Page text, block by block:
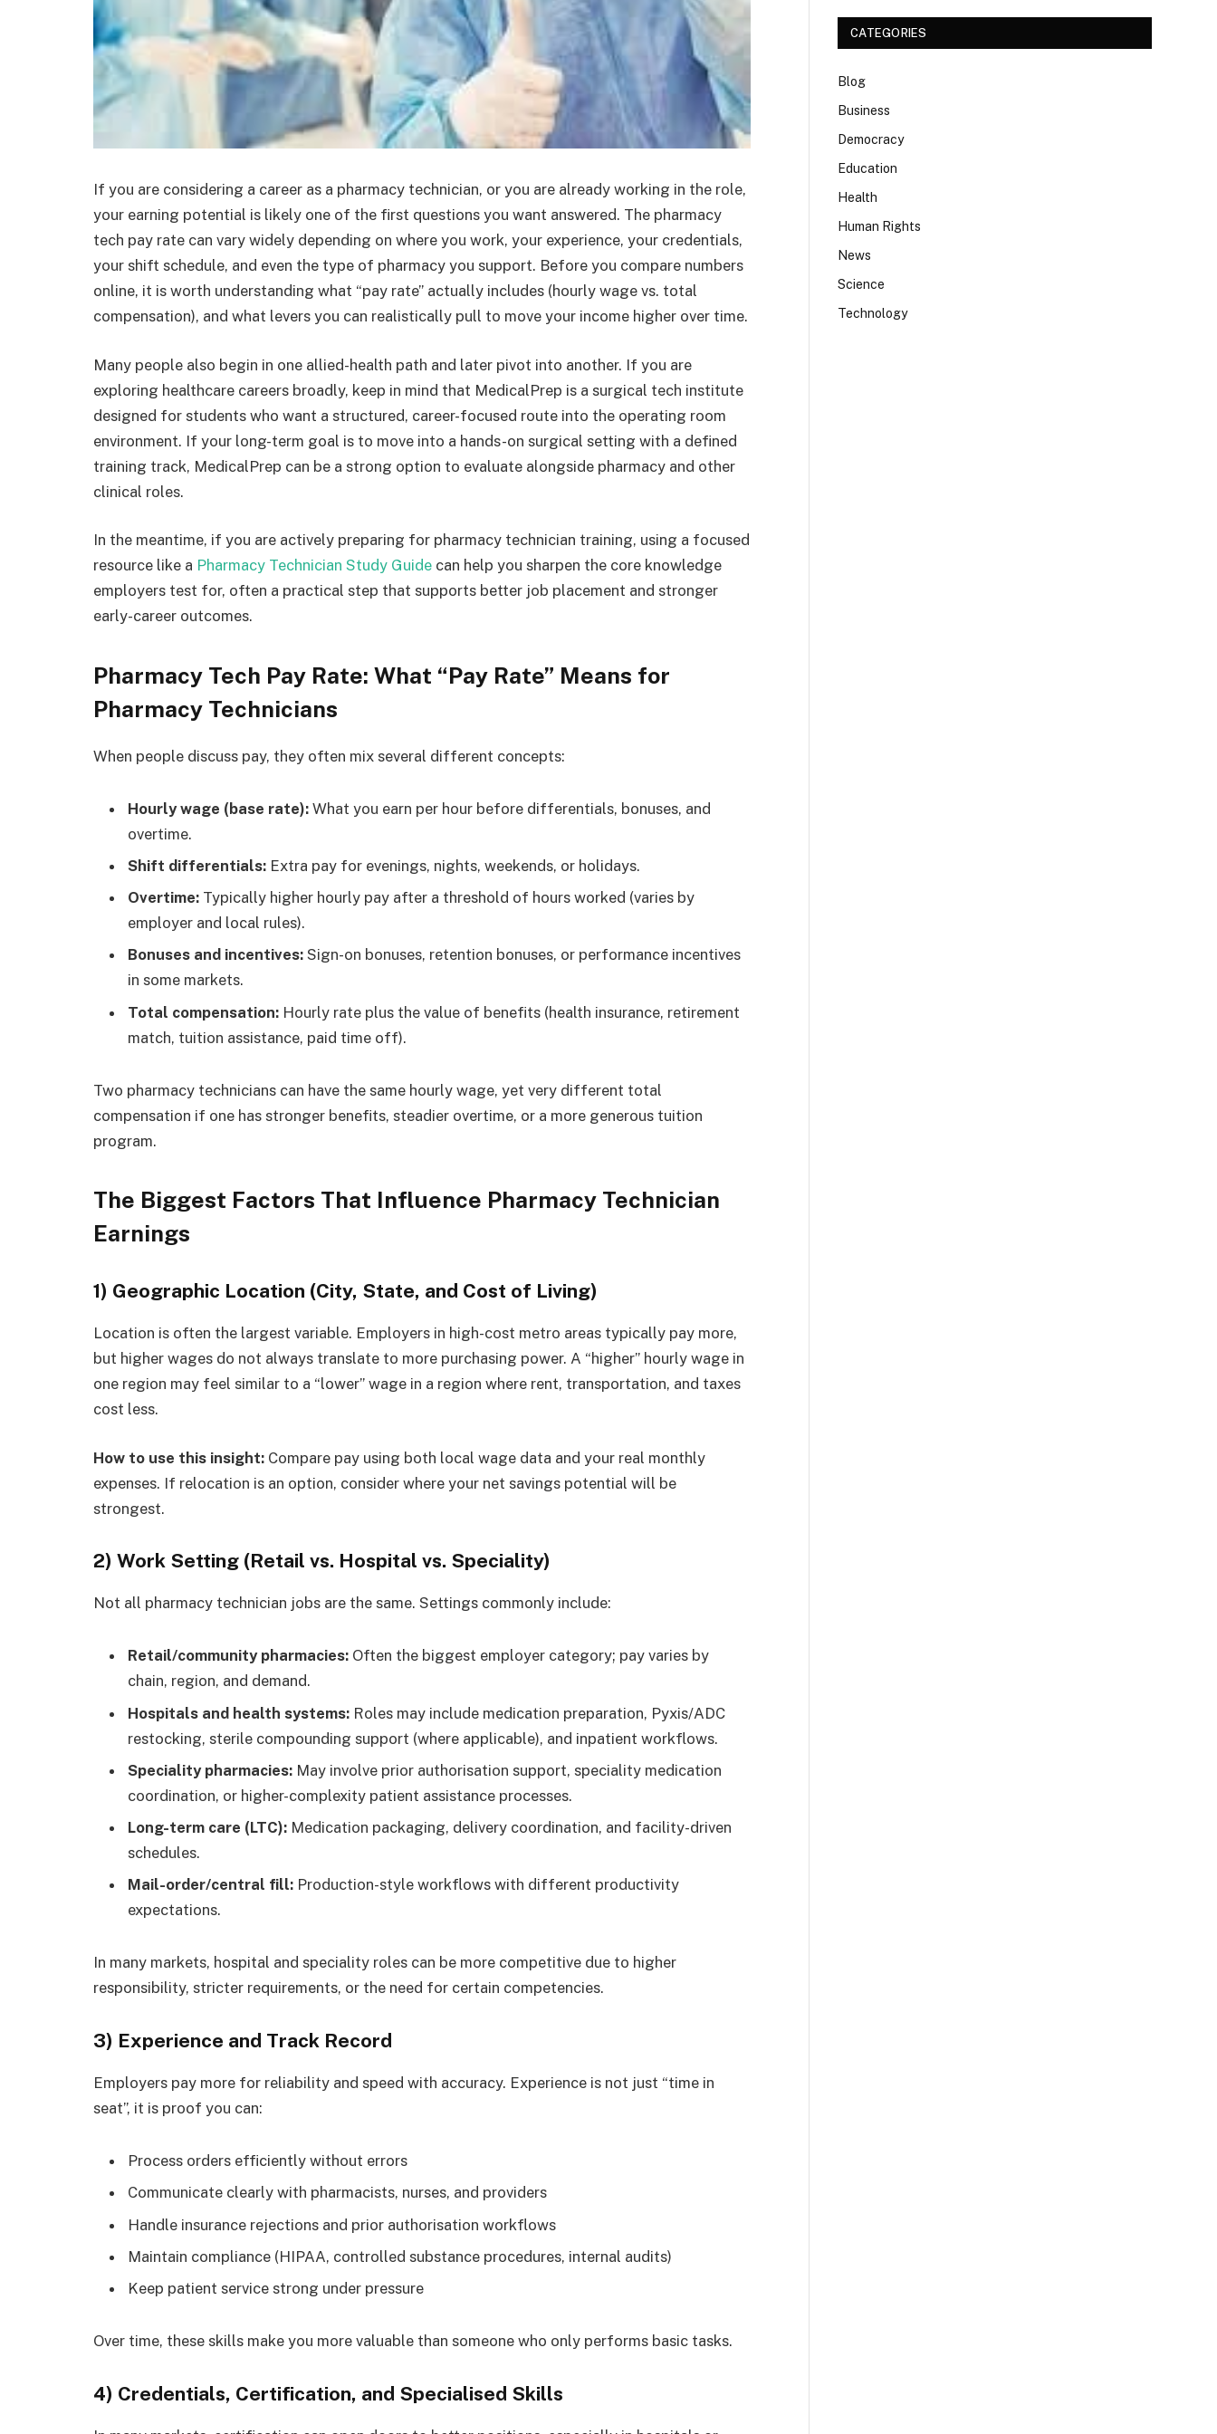
If you are considering a career as a pharmacy technician, or you are already working in the role,
your earning potential is likely one of the first questions you want answered. The pharmacy
tech pay rate can vary widely depending on where you work, your experience, your credentials,
your shift schedule, and even the type of pharmacy you support. Before you compare numbers
online, it is worth understanding what “pay rate” actually includes (hourly wage vs. total
compensation), and what levers you can realistically pull to move your income higher over time.
Many people also begin in one allied-health path and later pivot into another. If you are
exploring healthcare careers broadly, keep in mind that MedicalPrep is a surgical tech institute
designed for students who want a structured, career-focused route into the operating room
environment. If your long-term goal is to move into a hands-on surgical setting with a defined
training track, MedicalPrep can be a strong option to evaluate alongside pharmacy and other
clinical roles.
In the meantime, if you are actively preparing for pharmacy technician training, using a focused
resource like a Pharmacy Technician Study Guide can help you sharpen the core knowledge
employers test for, often a practical step that supports better job placement and stronger
early-career outcomes.
Pharmacy Tech Pay Rate: What “Pay Rate” Means for
Pharmacy Technicians
When people discuss pay, they often mix several different concepts:
Hourly wage (base rate): What you earn per hour before differentials, bonuses, and
overtime.
Shift differentials: Extra pay for evenings, nights, weekends, or holidays.
Overtime: Typically higher hourly pay after a threshold of hours worked (varies by
employer and local rules).
Bonuses and incentives: Sign-on bonuses, retention bonuses, or performance incentives
in some markets.
Total compensation: Hourly rate plus the value of benefits (health insurance, retirement
match, tuition assistance, paid time off).
Two pharmacy technicians can have the same hourly wage, yet very different total
compensation if one has stronger benefits, steadier overtime, or a more generous tuition
program.
The Biggest Factors That Influence Pharmacy Technician
Earnings
1) Geographic Location (City, State, and Cost of Living)
Location is often the largest variable. Employers in high-cost metro areas typically pay more,
but higher wages do not always translate to more purchasing power. A “higher” hourly wage in
one region may feel similar to a “lower” wage in a region where rent, transportation, and taxes
cost less.
How to use this insight: Compare pay using both local wage data and your real monthly
expenses. If relocation is an option, consider where your net savings potential will be
strongest.
2) Work Setting (Retail vs. Hospital vs. Speciality)
Not all pharmacy technician jobs are the same. Settings commonly include:
Retail/community pharmacies: Often the biggest employer category; pay varies by
chain, region, and demand.
Hospitals and health systems: Roles may include medication preparation, Pyxis/ADC
restocking, sterile compounding support (where applicable), and inpatient workflows.
Speciality pharmacies: May involve prior authorisation support, speciality medication
coordination, or higher-complexity patient assistance processes.
Long-term care (LTC): Medication packaging, delivery coordination, and facility-driven
schedules.
Mail-order/central fill: Production-style workflows with different productivity
expectations.
In many markets, hospital and speciality roles can be more competitive due to higher
responsibility, stricter requirements, or the need for certain competencies.
3) Experience and Track Record
Employers pay more for reliability and speed with accuracy. Experience is not just “time in
seat”, it is proof you can:
Process orders efficiently without errors
Communicate clearly with pharmacists, nurses, and providers
Handle insurance rejections and prior authorisation workflows
Maintain compliance (HIPAA, controlled substance procedures, internal audits)
Keep patient service strong under pressure
Over time, these skills make you more valuable than someone who only performs basic tasks.
4) Credentials, Certification, and Specialised Skills
CATEGORIES
Blog
Business
Democracy
Education
Health
Human Rights
News
Science
Technology